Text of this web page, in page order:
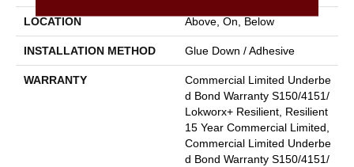
LOCATION Above, On, Below
INSTALLATION METHOD Glue Down / Adhesive
WARRANTY
Commercial Limited Underbe
D Bond Warranty S150/4151/
Lokworx+ Resilient, Resilient
15 Year Commercial Limited,
Commercial Limited Underbe
D Bond Warranty S150/4151/